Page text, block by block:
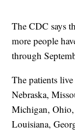
The CDC says
more people
through
The patients
Nebraska,
Michigan, Ohio,
Louisiana,